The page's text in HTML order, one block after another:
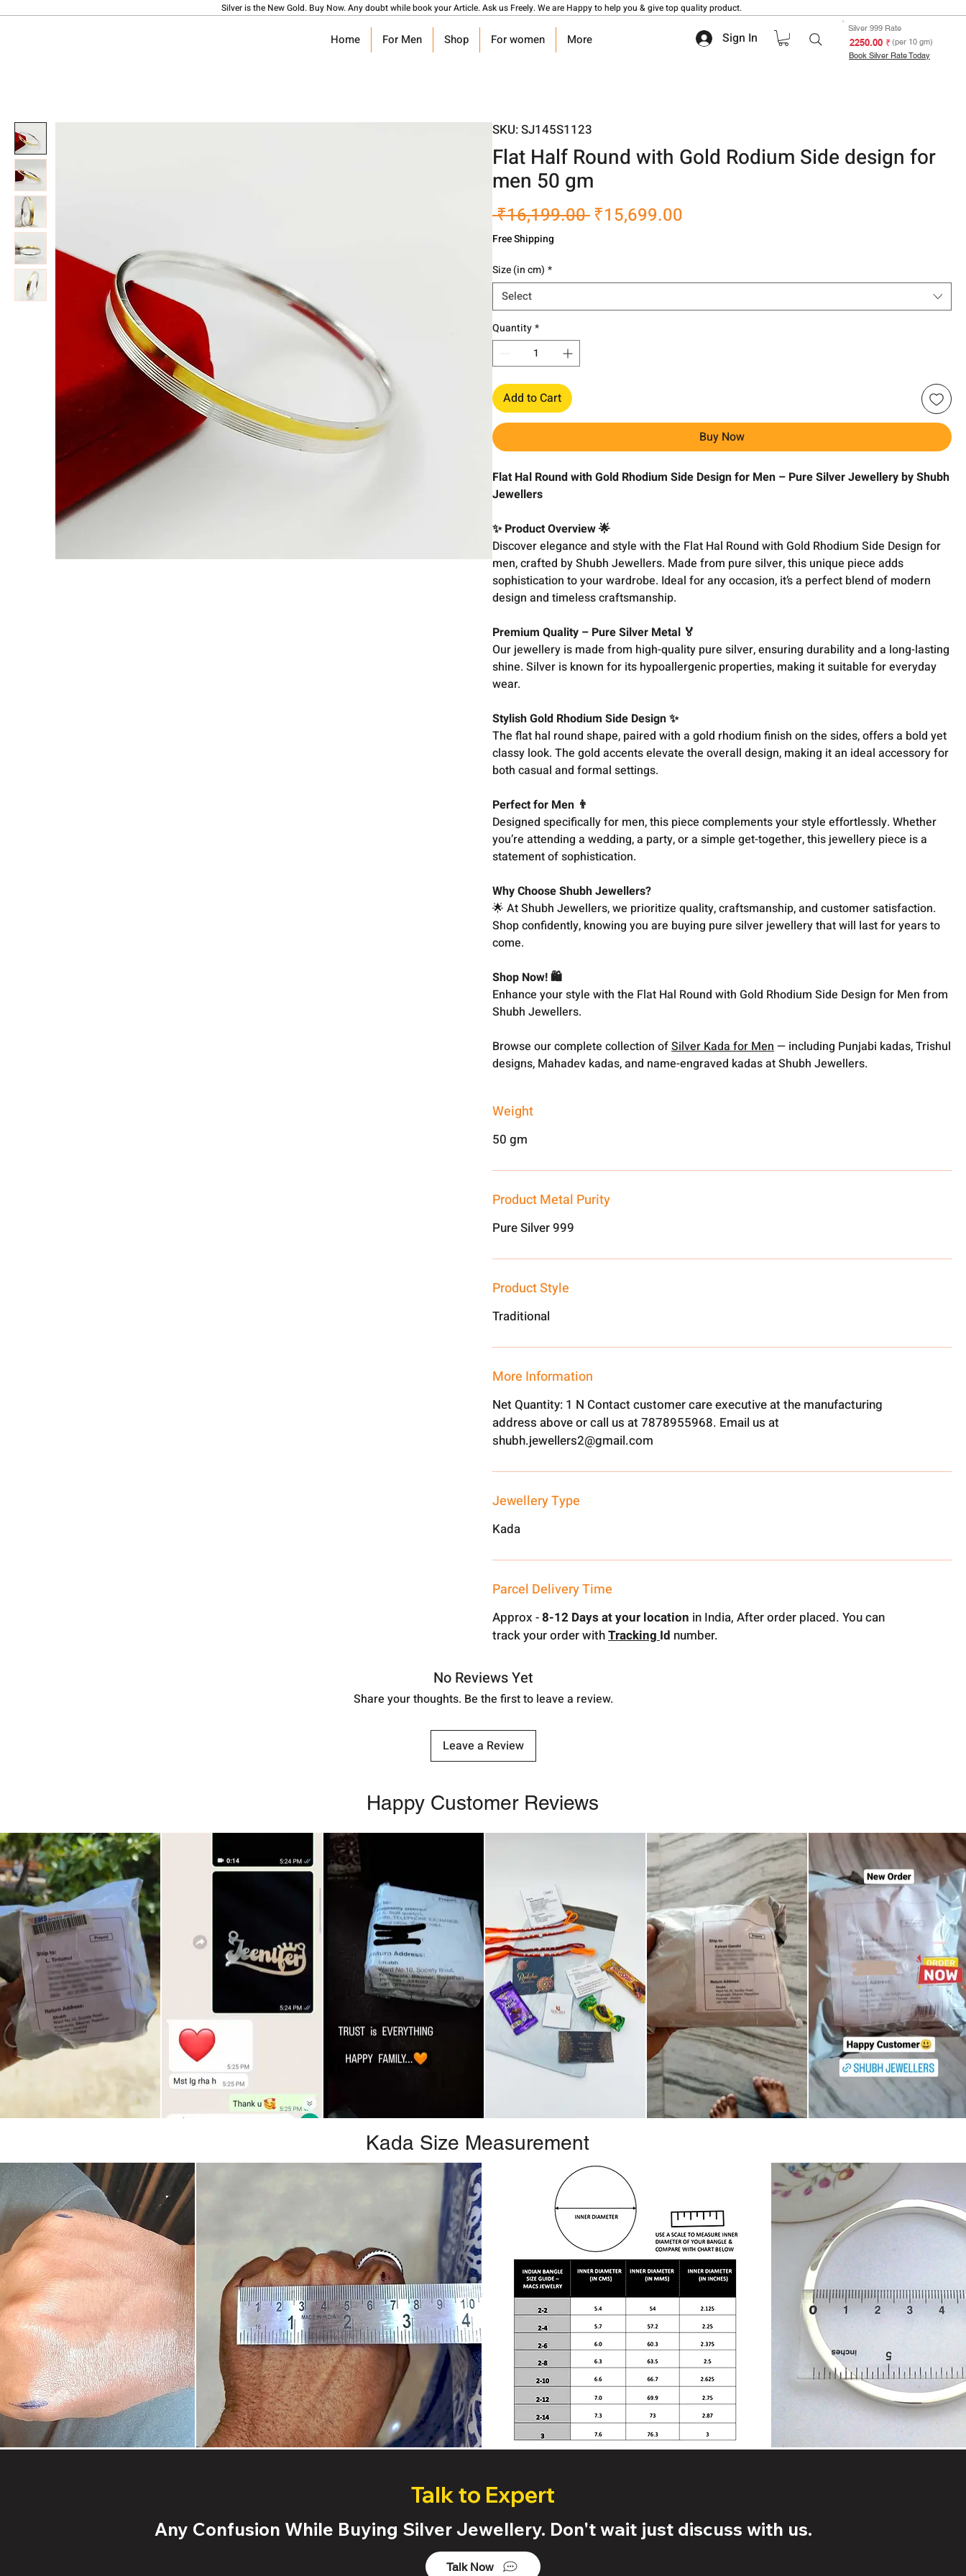
Silver is the New Gold. Buy Now. Any doubt while book your Article. Ask us Freely. We are Happy to help you & give top quality product.
Home For Men Shop For women More Sign In
Silver 999 Rate
₹ 2250.00(per 10 gm)
Book Silver Rate Today
SKU: SJ145S1123
Flat Half Round with Gold Rodium Side design for
men 50 gm
₹16,199.00 Regular
₹15,699.00
Free Shipping
Size (in cm) *
Select
Quantity*
Add to Cart
Buy Now
Flat Hal Round with Gold Rhodium Side Design for Men – Pure Silver Jewellery by Shubh
Jewellers
✨ Product Overview 🌟
Discover elegance and style with the Flat Hal Round with Gold Rhodium Side Design for
men, crafted by Shubh Jewellers. Made from pure silver, this unique piece adds
sophistication to your wardrobe. Ideal for any occasion, it’s a perfect blend of modern
design and timeless craftsmanship.
Premium Quality – Pure Silver Metal 🏅
Our jewellery is made from high-quality pure silver, ensuring durability and a long-lasting
shine. Silver is known for its hypoallergenic properties, making it suitable for everyday
wear.
Stylish Gold Rhodium Side Design ✨
The flat hal round shape, paired with a gold rhodium finish on the sides, offers a bold yet
classy look. The gold accents elevate the overall design, making it an ideal accessory for
both casual and formal settings.
Perfect for Men 👨
Designed specifically for men, this piece complements your style effortlessly. Whether
you’re attending a wedding, a party, or a simple get-together, this jewellery piece is a
statement of sophistication.
Why Choose Shubh Jewellers?
🌟 At Shubh Jewellers, we prioritize quality, craftsmanship, and customer satisfaction.
Shop confidently, knowing you are buying pure silver jewellery that will last for years to
come.
Shop Now! 🛍️
Enhance your style with the Flat Hal Round with Gold Rhodium Side Design for Men from
Shubh Jewellers.
Browse our complete collection ofSilver Kada for Men— including Punjabi kadas, Trishul
designs, Mahadev kadas, and name-engraved kadas at Shubh Jewellers.
Weight
50 gm
Product Metal Purity
Pure Silver 999
Product Style
Traditional
More Information
Net Quantity: 1 N Contact customer care executive at the manufacturing
address above or call us at 7878955968. Email us at
shubh.jewellers2@gmail.com
Jewellery Type
Kada
Parcel Delivery Time
Approx -8-12 Days at your location in India, After order placed. You can
track your order withTrackingId number.
No Reviews Yet
Share your thoughts. Be the first to leave a review.
Leave a Review
Happy Customer Reviews
Kada Size Measurement
Talk to Expert
Any Confusion While Buying Silver Jewellery. Don't wait just discuss with us.
Talk Now